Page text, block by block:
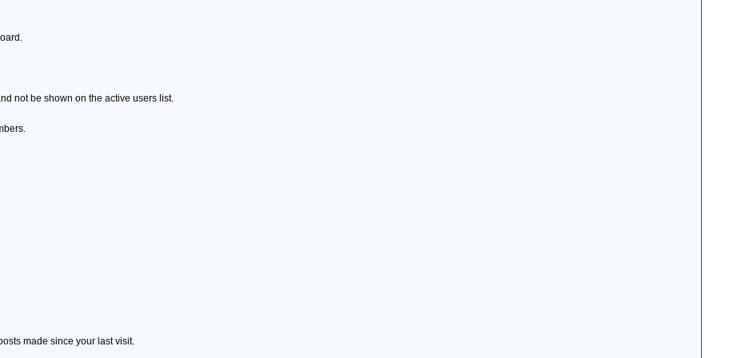
not be shown on the active users list.
made since your last visit.